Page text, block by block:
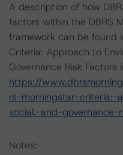
A description of how
factors within the DBRS
framework can be found
Criteria: Approach to
Governance Risk
https://
rs-morningstar-criteria:-
social,-and-
Notes: